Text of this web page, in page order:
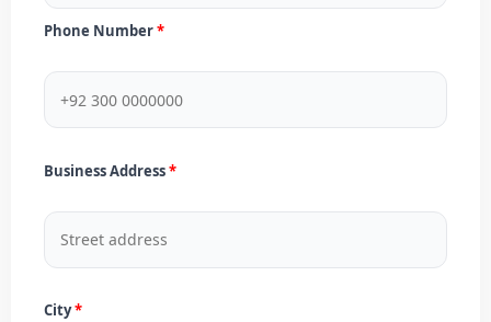
Phone Number
Business Address
City